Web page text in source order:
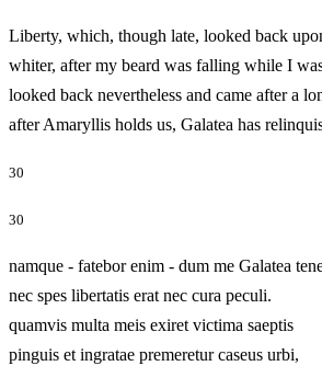
Liberty, which, though late, looked back
whiter, after my beard was falling while I
looked back nevertheless and came after a
after Amaryllis holds us, Galatea has
30
30
namque - fatebor enim - dum me Galatea
nec spes libertatis erat nec cura peculi.
quamvis multa meis exiret victima saeptis
pinguis et ingratae premeretur caseus urbi,